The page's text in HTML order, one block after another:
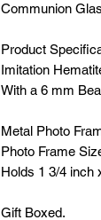
Communion
Product
Imitation
With a 6 mm
Metal Photo
Photo Frame
Holds 1 3/4 inch
Gift Boxed.